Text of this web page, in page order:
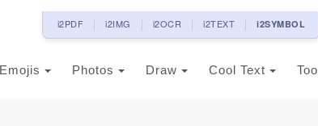
i2PDF i2IMG i2OCR i2TEXT i2SYMBOL
Emojis Photos Draw Cool Text